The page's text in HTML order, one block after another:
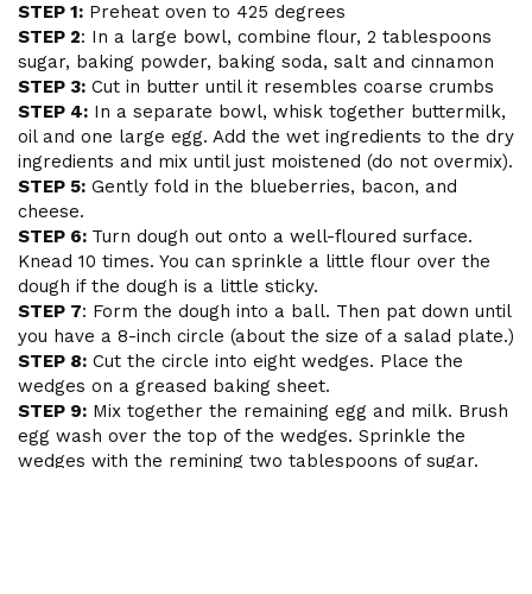
STEP 1: Preheat oven to 425 degrees
STEP 2: In a large bowl, combine flour, 2 tablespoons
sugar, baking powder, baking soda, salt and cinnamon
STEP 3: Cut in butter until it resembles coarse crumbs
STEP 4: In a separate bowl, whisk together buttermilk,
oil and one large egg. Add the wet ingredients to the dry
ingredients and mix until just moistened (do not overmix).
STEP 5: Gently fold in the blueberries, bacon, and
cheese.
STEP 6: Turn dough out onto a well-floured surface.
Knead 10 times. You can sprinkle a little flour over the
dough if the dough is a little sticky.
STEP 7: Form the dough into a ball. Then pat down until
you have a 8-inch circle (about the size of a salad plate.)
STEP 8: Cut the circle into eight wedges. Place the
wedges on a greased baking sheet.
STEP 9: Mix together the remaining egg and milk. Brush
egg wash over the top of the wedges. Sprinkle the
wedges with the remining two tablespoons of sugar.